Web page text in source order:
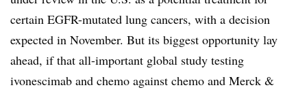
certain EGFR-mutated lung cancers, with a decision
expected in November. But its biggest opportunity lay
ahead, if that all-important global study testing
ivonescimab and chemo against chemo and Merck &